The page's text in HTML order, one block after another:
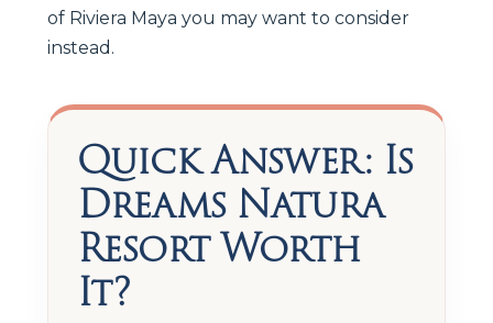
of Riviera Maya you may want to consider
instead.
Quick Answer: Is
Dreams Natura
Resort Worth
It?